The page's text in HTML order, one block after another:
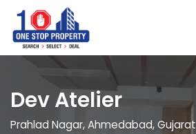
Dev Atelier
Prahlad Nagar, Ahmedabad, Gujarat